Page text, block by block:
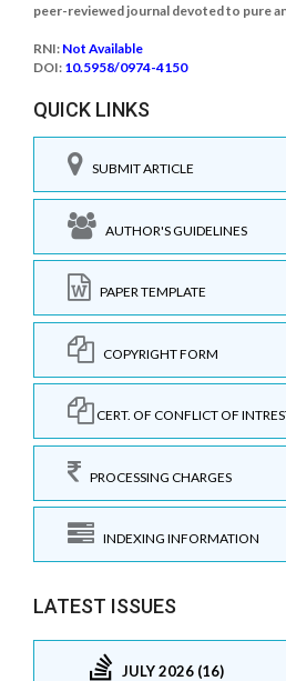
peer-reviewed journal devoted to pure
RNI: Not Available
DOI: 10.5958/0974-4150
QUICK LINKS
SUBMIT ARTICLE
AUTHOR'S GUIDELINES
PAPER TEMPLATE
COPYRIGHT FORM
CERT. OF CONFLICT OF
PROCESSING CHARGES
INDEXING INFORMATION
LATEST ISSUES
JULY 2026 (16)